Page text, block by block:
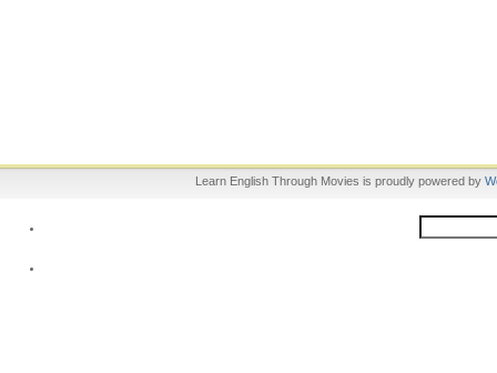
Learn English Through Movies is proudly powered by